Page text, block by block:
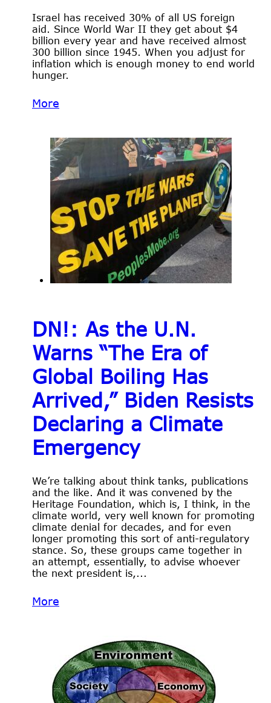
Israel has received 30% of all US foreign
aid. Since World War II they get about $4
billion every year and have received almost
300 billion since 1945. When you adjust for
inflation which is enough money to end world
hunger.
More
DN!: As the U.N.
Warns “The Era of
Global Boiling Has
Arrived,” Biden Resists
Declaring a Climate
Emergency
We’re talking about think tanks, publications
and the like. And it was convened by the
Heritage Foundation, which is, I think, in the
climate world, very well known for promoting
climate denial for decades, and for even
longer promoting this sort of anti-regulatory
stance. So, these groups came together in
an attempt, essentially, to advise whoever
the next president is,...
More